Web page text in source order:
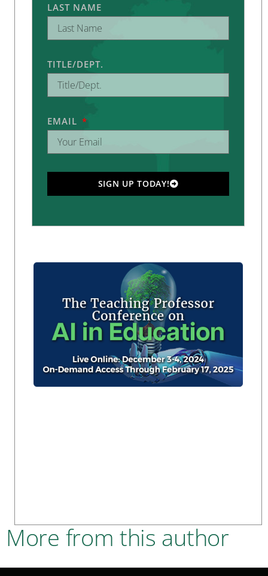
LAST NAME
TITLE/DEPT.
EMAIL
SIGN UP TODAY!
More from this author